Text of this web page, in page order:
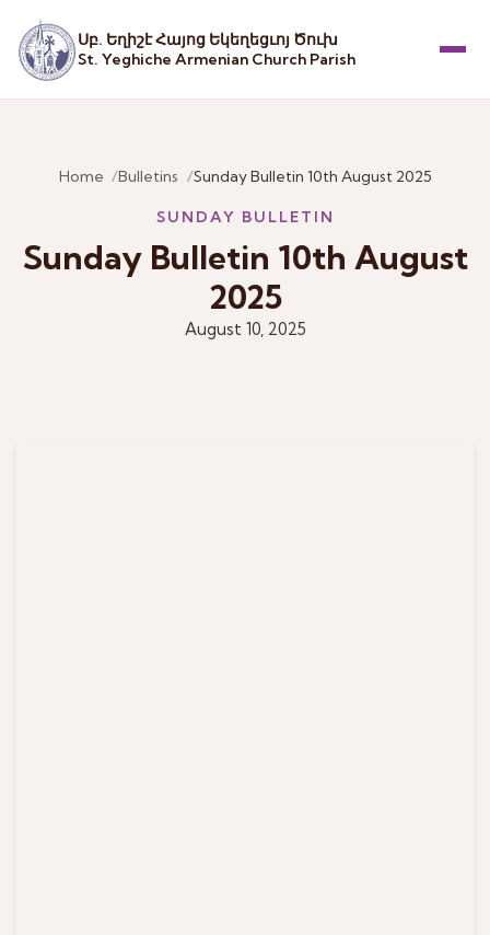
Սբ. Եղիշէ Հայոց Եկեղեցւոյ Ծուխ
St. Yeghiche Armenian Church Parish
Home Bulletins Sunday Bulletin 10th August 2025
SUNDAY BULLETIN
Sunday Bulletin 10th August
2025
August 10, 2025